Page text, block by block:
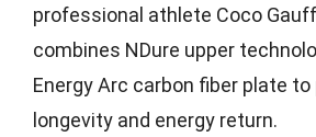
professional athlete Coco
combines NDure upper
Energy Arc carbon fiber plate
longevity and energy return.